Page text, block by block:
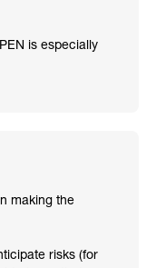
is especially
making the
risks (for